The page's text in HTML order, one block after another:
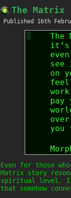
The Matrix
Published 16th
The
it’s
see
on
feel
you
Even for those
Matrix story
spiritual level. It
that somehow